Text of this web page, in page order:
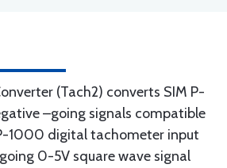
(Tach2) converts SIM P-
–going signals compatible
1000 digital tachometer input
0-5V square wave signal